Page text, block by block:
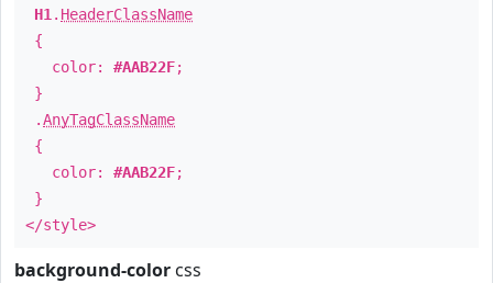
H1 . HeaderClassName
{
color: #AAB22F;
}
.AnyTagClassName
{
color: #AAB22F;
}
</style>
background-color css